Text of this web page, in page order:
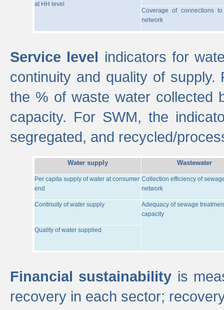
at HH level
Coverage of connections
network
Service level indicators for
continuity and quality of
the % of waste water collected
capacity. For SWM, the
segregated, and recycled/
Water supply Wastewater
Per capita supply of water at consumer
end
Collection efficiency of
network
Continuity of water supply
Adequacy of sewage
capacity
Quality of water supplied
Financial sustainability is
recovery in each sector;